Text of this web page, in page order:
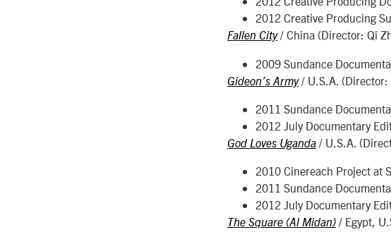
2012 Creative Producing
Fallen City/ China (Director: Qi
2009 Sundance
Gideon’s Army/ U.S.A. (Director:
2011 Sundance
2012 July Documentary
God Loves Uganda / U.S.A.
2010 Cinereach Project at
2011 Sundance
2012 July Documentary
The Square (Al Midan) / Egypt,